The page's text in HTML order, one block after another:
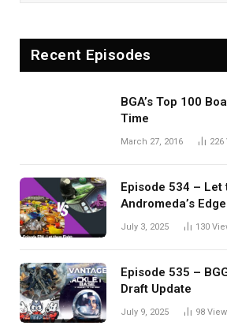
Recent Episodes
BGA’s Top 100
Time
March 27, 2016 226
Episode 534 – Let
Andromeda’s
July 3, 2025 130
Episode 535 –
Draft Update
July 9, 2025 98